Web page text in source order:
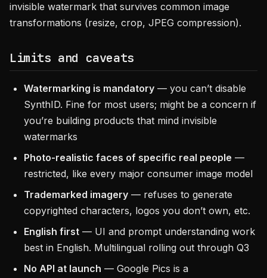
invisible watermark that survives common image
transformations (resize, crop, JPEG compression).
Limits and caveats
Watermarking is mandatory — you can’t disable
SynthID. Fine for most users; might be a concern if
you’re building products that mind invisible
watermarks
Photo-realistic faces of specific real people —
restricted, like every major consumer image model
Trademarked imagery — refuses to generate
copyrighted characters, logos you don’t own, etc.
English first — UI and prompt understanding work
best in English. Multilingual rolling out through Q3
No API at launch — Google Pics is a